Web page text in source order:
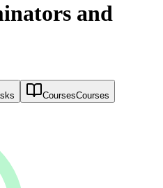
and
CoursesCourses